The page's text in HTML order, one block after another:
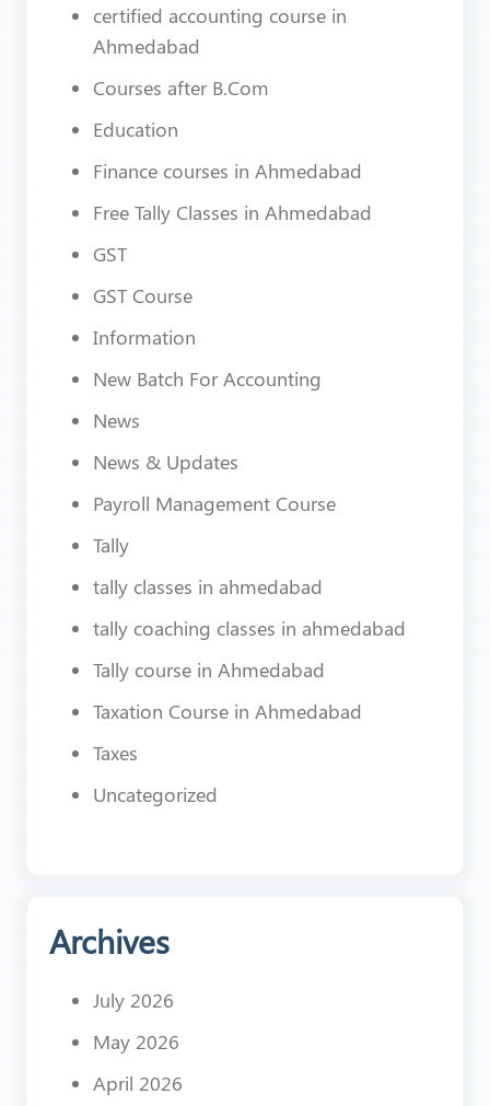
certified accounting course in
Ahmedabad
Courses after B.Com
Education
Finance courses in Ahmedabad
Free Tally Classes in Ahmedabad
GST
GST Course
Information
New Batch For Accounting
News
News & Updates
Payroll Management Course
Tally
tally classes in ahmedabad
tally coaching classes in ahmedabad
Tally course in Ahmedabad
Taxation Course in Ahmedabad
Taxes
Uncategorized
Archives
July 2026
May 2026
April 2026